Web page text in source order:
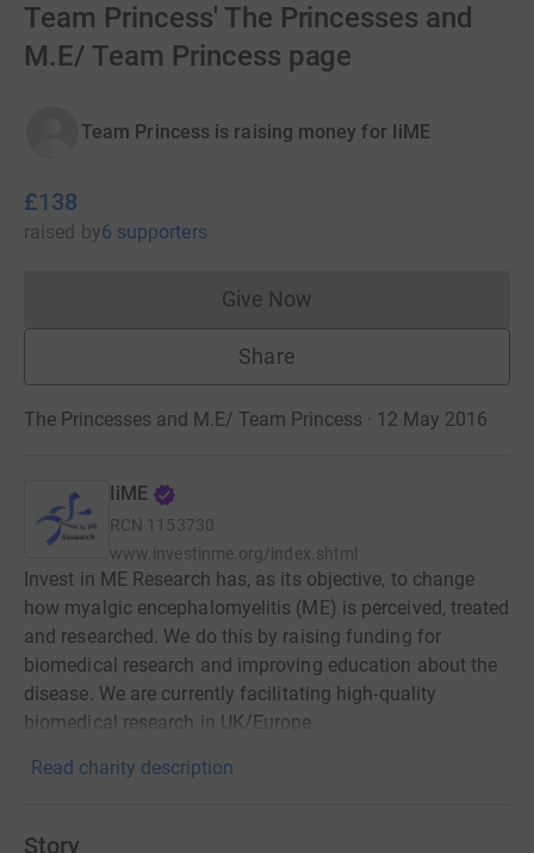
Team Princess' The Princesses and
M.E/ Team Princess page
Team Princess is raising money for IiME
£138
raised by6 supporters
Give NowDonations cannot currently
Share
The Princesses and M.E/ Team Princess · 12 May 2016
IiME
RCN 1153730
www.investinme.org/index.shtml
Invest in ME Research has, as its objective, to change
how myalgic encephalomyelitis (ME) is perceived, treated
and researched. We do this by raising funding for
biomedical research and improving education about the
disease. We are currently facilitating high-quality
biomedical research in UK/Europe
Read charity description
Story